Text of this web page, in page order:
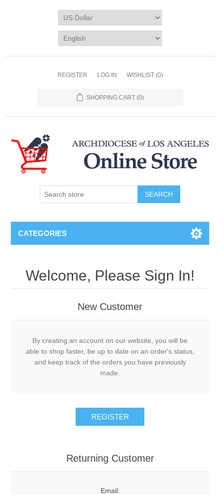
REGISTER LOG IN WISHLIST (0)
SHOPPING CART (0)
SEARCH
CATEGORIES
Welcome, Please Sign In!
New Customer
By creating an account on our website, you will be
able to shop faster, be up to date on an order's status,
and keep track of the orders you have previously
made.
REGISTER
Returning Customer
Email: